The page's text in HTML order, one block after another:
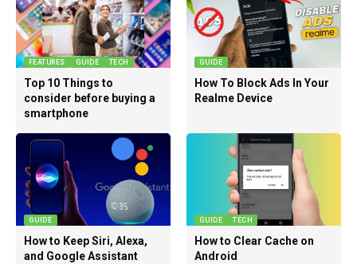
FEATURES GUIDE TECH
Top 10 Things to
consider before buying a
smartphone
GUIDE
How To Block Ads In Your
Realme Device
GUIDE
How to Keep Siri, Alexa,
and Google Assistant
GUIDE TECH
How to Clear Cache on
Android